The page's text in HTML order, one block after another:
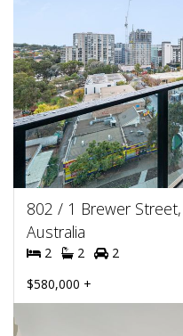
802 / 1 Brewer
Australia
2 2
2
$580,000 +